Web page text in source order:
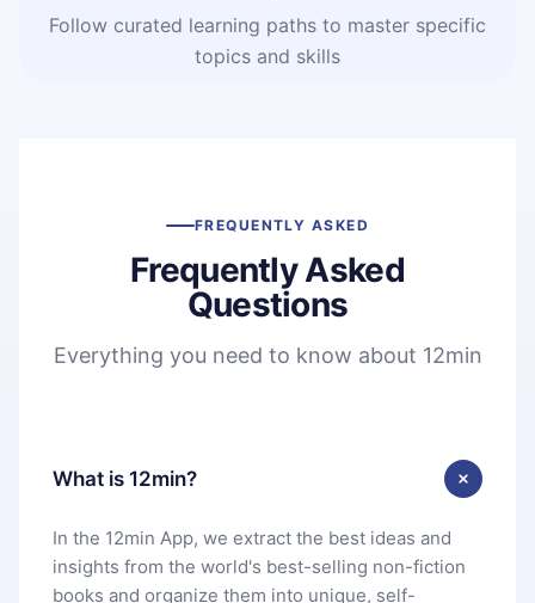
Follow curated learning paths to master specific
topics and skills
FREQUENTLY ASKED
Frequently Asked
Questions
Everything you need to know about 12min
What is 12min?
In the 12min App, we extract the best ideas and
insights from the world's best-selling non-fiction
books and organize them into unique, self-